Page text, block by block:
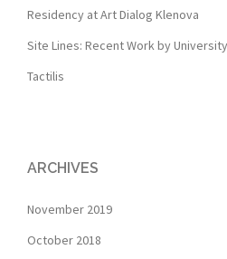
Residency at Art Dialog Klenova
Site Lines: Recent Work by
Tactilis
ARCHIVES
November 2019
October 2018